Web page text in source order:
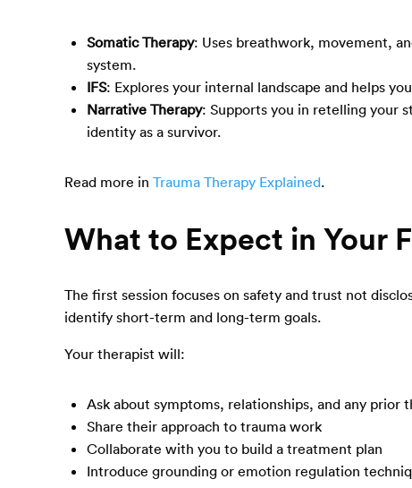
Somatic Therapy: Uses breathwork, movement,
system.
IFS: Explores your internal landscape and helps
Narrative Therapy: Supports you in retelling your
identity as a survivor.
Read more in Trauma Therapy Explained.
What to Expect in Your
The first session focuses on safety and trust not
identify short-term and long-term goals.
Your therapist will:
Ask about symptoms, relationships, and any prior
Share their approach to trauma work
Collaborate with you to build a treatment plan
Introduce grounding or emotion regulation